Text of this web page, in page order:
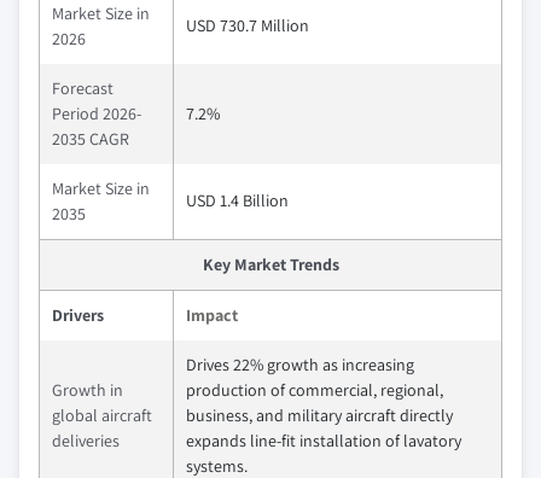
Market Size in
2026
USD 730.7 Million
Forecast
Period 2026-
2035 CAGR
7.2%
Market Size in
2035
USD 1.4 Billion
Key Market Trends
Drivers Impact
Growth in
global aircraft
deliveries
Drives 22% growth as increasing
production of commercial, regional,
business, and military aircraft directly
expands line-fit installation of lavatory
systems.